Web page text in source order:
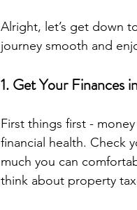
Alright, let’s get down
journey smooth and
1. Get Your Finances
First things first -
financial health. Check
much you can
think about property